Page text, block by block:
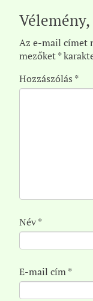
Vélemény,
Az e-mail címet
mezőket*
Hozzászólás *
Név*
E-mail cím*